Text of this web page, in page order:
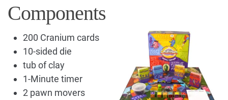
Components
200 Cranium cards
10-sided die
tub of clay
1-Minute timer
2 pawn movers